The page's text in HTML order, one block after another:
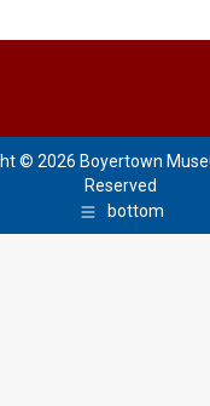
© 2026 Boyertown
Reserved
bottom